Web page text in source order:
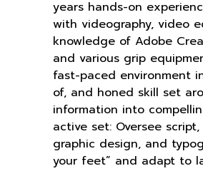
years hands-on
with videography, video
knowledge of Adobe
and various grip
fast-paced environment
of, and honed skill set
information into
active set: Oversee
graphic design, and
your feet” and adapt to